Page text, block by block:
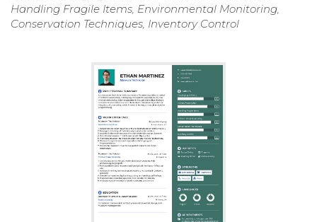
Handling Fragile Items, Environmental Monitoring,
Conservation Techniques, Inventory Control